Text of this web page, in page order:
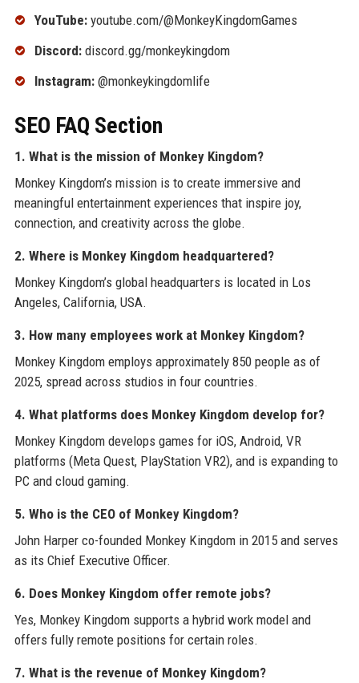
YouTube:youtube.com/@MonkeyKingdomGames
Discord:discord.gg/monkeykingdom
Instagram:@monkeykingdomlife
SEO FAQ Section
1. What is the mission of Monkey Kingdom?
Monkey Kingdom’s mission is to create immersive and
meaningful entertainment experiences that inspire joy,
connection, and creativity across the globe.
2. Where is Monkey Kingdom headquartered?
Monkey Kingdom’s global headquarters is located in Los
Angeles, California, USA.
3. How many employees work at Monkey Kingdom?
Monkey Kingdom employs approximately 850 people as of
2025, spread across studios in four countries.
4. What platforms does Monkey Kingdom develop for?
Monkey Kingdom develops games for iOS, Android, VR
platforms (Meta Quest, PlayStation VR2), and is expanding to
PC and cloud gaming.
5. Who is the CEO of Monkey Kingdom?
John Harper co-founded Monkey Kingdom in 2015 and serves
as its Chief Executive Officer.
6. Does Monkey Kingdom offer remote jobs?
Yes, Monkey Kingdom supports a hybrid work model and
offers fully remote positions for certain roles.
7. What is the revenue of Monkey Kingdom?